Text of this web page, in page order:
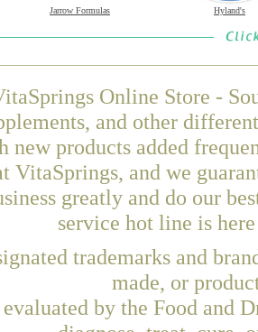
Jarrow Formulas Hyland's
Online Store -
and other
new products added
VitaSprings, and we
greatly and do our
service hot line is
trademarks and
made, or
by the Food and